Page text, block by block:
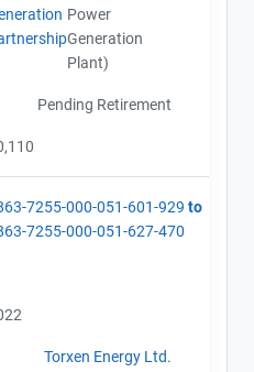
Power
Generation
Plant)
Pending Retirement
7255-000-051-601-929 to
7255-000-051-627-470
Torxen Energy Ltd.